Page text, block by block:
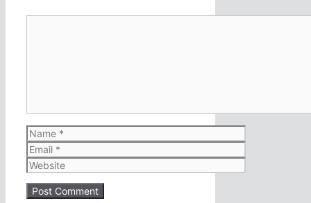
Name
Email
Website